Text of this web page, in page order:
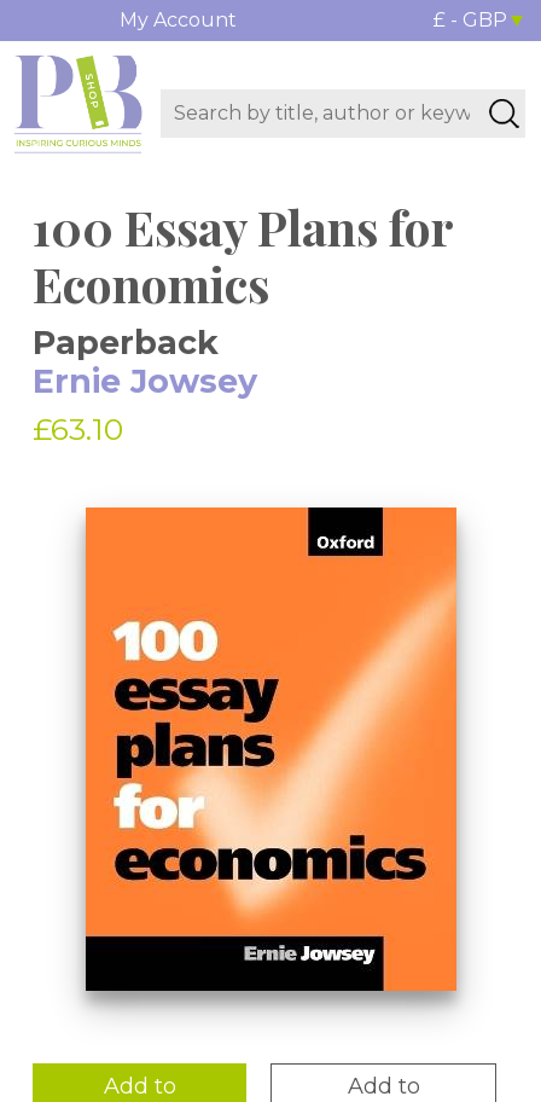
My Account £ - GBP
100 Essay Plans for
Economics
Paperback
Ernie Jowsey
£63.10
Add to
Add to